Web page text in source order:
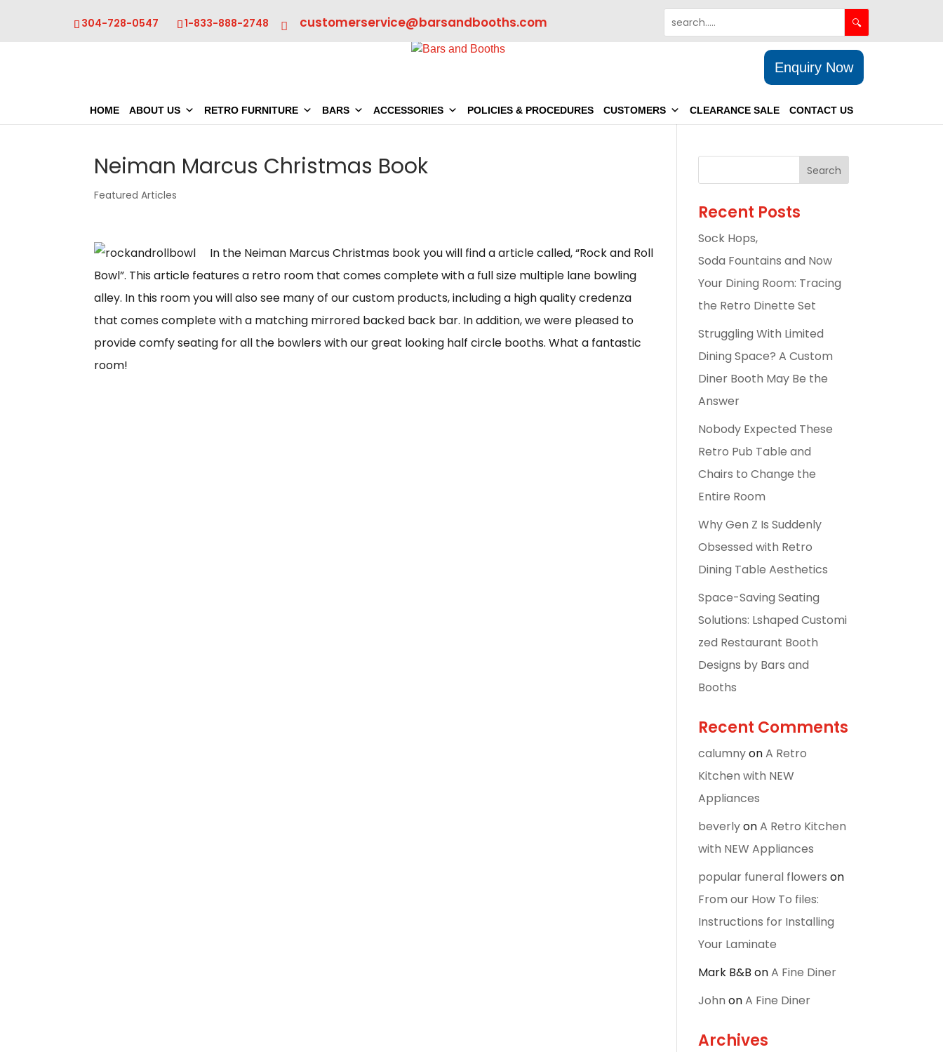
304-728-0547 1-833-888-2748 customerservice@barsandbooths.com
Enquiry Now
HOME ABOUT US RETRO FURNITURE BARS ACCESSORIES POLICIES & PROCEDURES CUSTOMERS CLEARANCE SALE CONTACT US
Neiman Marcus Christmas Book
Featured Articles
In the Neiman Marcus Christmas book you will find a article called, “Rock and Roll
Bowl”. This article features a retro room that comes complete with a full size multiple lane bowling
alley. In this room you will also see many of our custom products, including a high quality credenza
that comes complete with a matching mirrored backed back bar. In addition, we were pleased to
provide comfy seating for all the bowlers with our great looking half circle booths. What a fantastic
room!
Recent Posts
Sock Hops,
Soda Fountains and Now
Your Dining Room: Tracing
the Retro Dinette Set
Struggling With Limited
Dining Space? A Custom
Diner Booth May Be the
Answer
Nobody Expected These
Retro Pub Table and
Chairs to Change the
Entire Room
Why Gen Z Is Suddenly
Obsessed with Retro
Dining Table Aesthetics
Space-Saving Seating
Solutions: Lshaped Customi
zed Restaurant Booth
Designs by Bars and
Booths
Recent Comments
calumnyonA Retro
Kitchen with NEW
Appliances
beverlyonA Retro Kitchen
with NEW Appliances
popular funeral flowers on
From our How To files:
Instructions for Installing
Your Laminate
Mark B&B onA Fine Diner
John onA Fine Diner
Archives